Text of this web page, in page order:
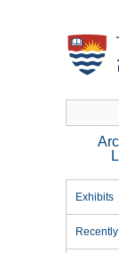
Exhibits